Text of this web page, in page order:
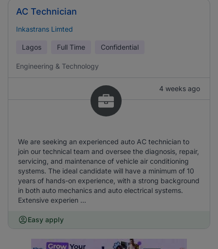
AC Technician
Inkastrans Limted
Lagos Full Time Confidential
Engineering & Technology
4 weeks ago
We are seeking an experienced auto AC technician to
join our technical team and oversee the diagnosis, repair,
servicing, and maintenance of vehicle air conditioning
systems. The ideal candidate will have a minimum of 10
years of hands-on experience, with a strong background
in both auto mechanics and auto electrical systems.
Extensive experien ...
Easy apply